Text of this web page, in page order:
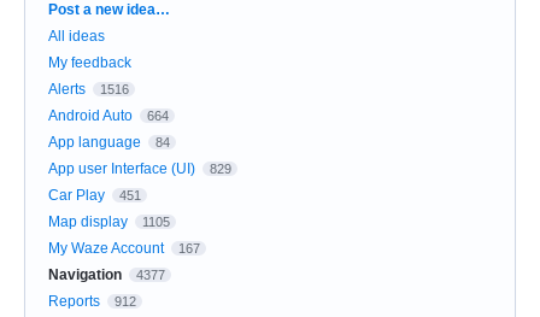
Categories
Post a new idea…
All ideas
My feedback
Alerts
1516
Android Auto 664
App language 84
App user Interface (UI) 829
Car Play 451
Map display 1105
My Waze Account 167
Navigation 4377
Reports 912